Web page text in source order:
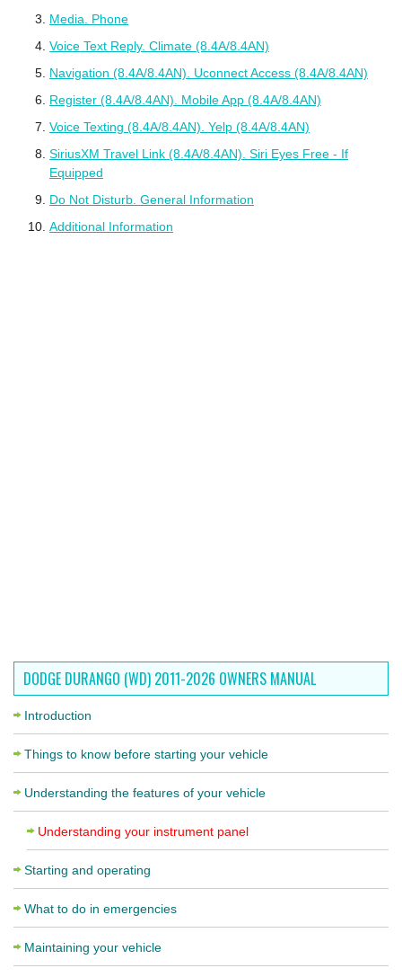
Media. Phone
Voice Text Reply. Climate (8.4A/8.4AN)
Navigation (8.4A/8.4AN). Uconnect Access (8.4A/8.4AN)
Register (8.4A/8.4AN). Mobile App (8.4A/8.4AN)
Voice Texting (8.4A/8.4AN). Yelp (8.4A/8.4AN)
SiriusXM Travel Link (8.4A/8.4AN). Siri Eyes Free - If
Equipped
Do Not Disturb. General Information
Additional Information
DODGE DURANGO (WD) 2011-2026 OWNERS MANUAL
Introduction
Things to know before starting your vehicle
Understanding the features of your vehicle
Understanding your instrument panel
Starting and operating
What to do in emergencies
Maintaining your vehicle